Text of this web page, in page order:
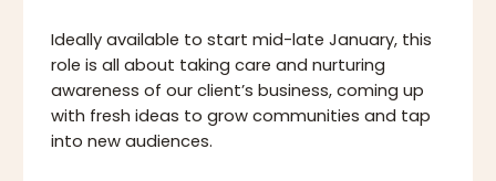
Ideally available to start mid-late January, this
role is all about taking care and nurturing
awareness of our client’s business, coming up
with fresh ideas to grow communities and tap
into new audiences.